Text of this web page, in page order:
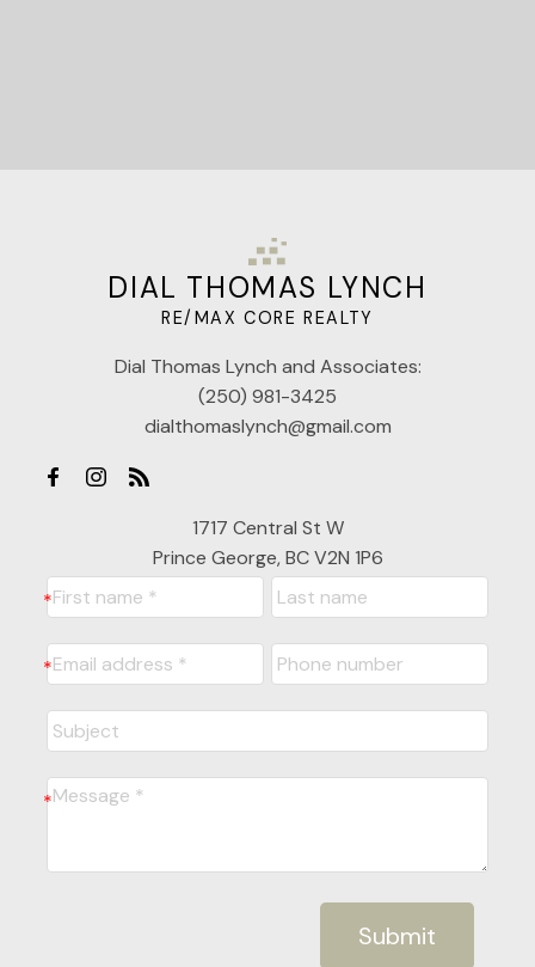
DIAL THOMAS LYNCH
RE/MAX CORE REALTY
Dial Thomas Lynch and Associates:
(250) 981-3425
dialthomaslynch@gmail.com
1717 Central St W
Prince George, BC V2N 1P6
Submit